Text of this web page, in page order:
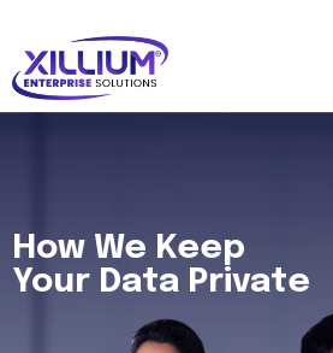
How We Keep
Your Data Private